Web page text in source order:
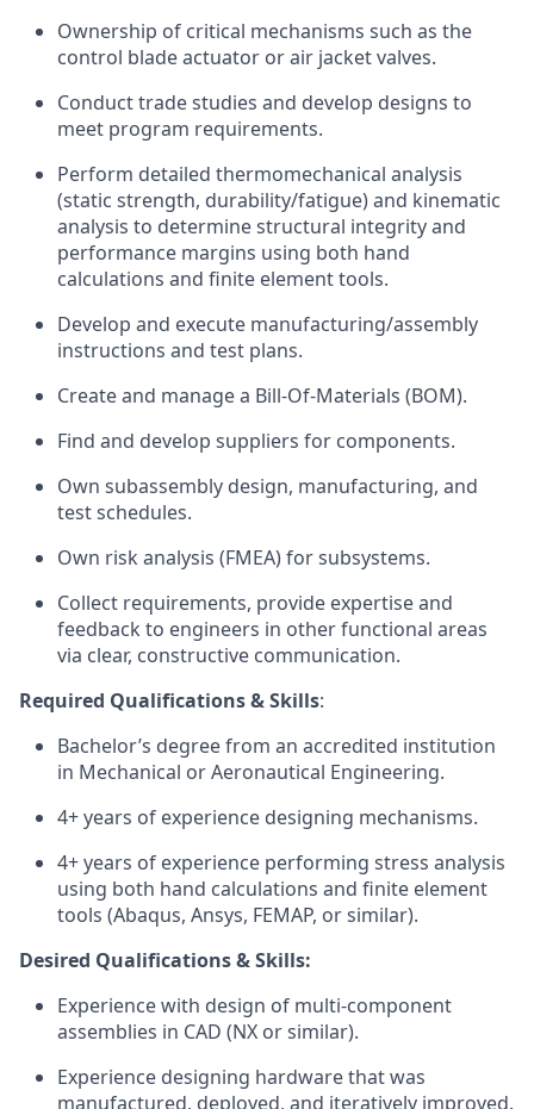
Ownership of critical mechanisms such as the
control blade actuator or air jacket valves.
Conduct trade studies and develop designs to
meet program requirements.
Perform detailed thermomechanical analysis
(static strength, durability/fatigue) and kinematic
analysis to determine structural integrity and
performance margins using both hand
calculations and finite element tools.
Develop and execute manufacturing/assembly
instructions and test plans.
Create and manage a Bill-Of-Materials (BOM).
Find and develop suppliers for components.
Own subassembly design, manufacturing, and
test schedules.
Own risk analysis (FMEA) for subsystems.
Collect requirements, provide expertise and
feedback to engineers in other functional areas
via clear, constructive communication.
Required Qualifications & Skills:
Bachelor’s degree from an accredited institution
in Mechanical or Aeronautical Engineering.
4+ years of experience designing mechanisms.
4+ years of experience performing stress analysis
using both hand calculations and finite element
tools (Abaqus, Ansys, FEMAP, or similar).
Desired Qualifications & Skills:
Experience with design of multi-component
assemblies in CAD (NX or similar).
Experience designing hardware that was
manufactured, deployed, and iteratively improved.